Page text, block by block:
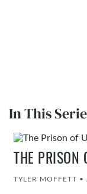
In This
THE PRISON
TYLER MOFFETT •